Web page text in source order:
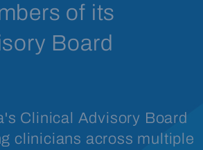
of its
Board
Clinical Advisory Board
clinicians across multiple